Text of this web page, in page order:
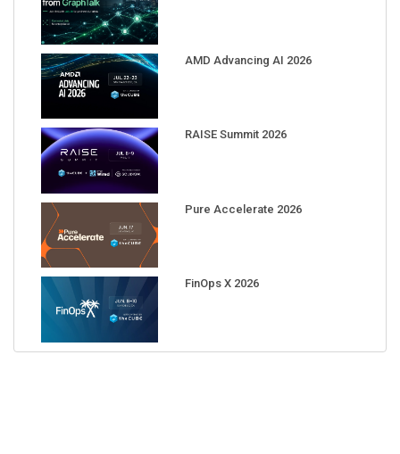
AMD Advancing AI 2026
RAISE Summit 2026
Pure Accelerate 2026
FinOps X 2026